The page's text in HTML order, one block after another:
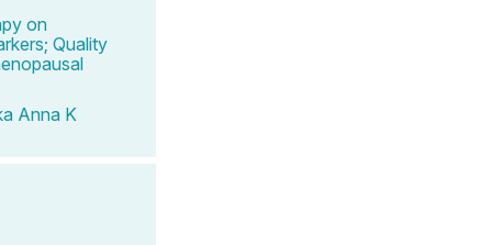
on
Quality
Anna K